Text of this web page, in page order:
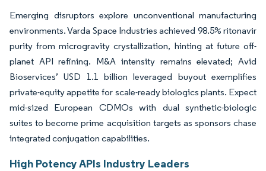
Emerging disruptors explore unconventional manufacturing
environments. Varda Space Industries achieved 98.5% ritonavir
purity from microgravity crystallization, hinting at future off-
planet API refining. M&A intensity remains elevated; Avid
Bioservices’ USD 1.1 billion leveraged buyout exemplifies
private-equity appetite for scale-ready biologics plants. Expect
mid-sized European CDMOs with dual synthetic-biologic
suites to become prime acquisition targets as sponsors chase
integrated conjugation capabilities.
High Potency APIs Industry Leaders